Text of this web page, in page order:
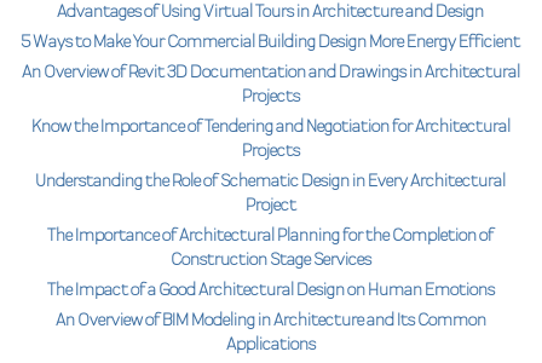
Advantages of Using Virtual Tours in Architecture and Design
5 Ways to Make Your Commercial Building Design More Energy Efficient
An Overview of Revit 3D Documentation and Drawings in Architectural
Projects
Know the Importance of Tendering and Negotiation for Architectural
Projects
Understanding the Role of Schematic Design in Every Architectural
Project
The Importance of Architectural Planning for the Completion of
Construction Stage Services
The Impact of a Good Architectural Design on Human Emotions
An Overview of BIM Modeling in Architecture and Its Common
Applications